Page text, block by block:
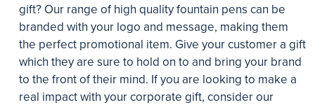
gift? Our range of high quality fountain pens can be
branded with your logo and message, making them
the perfect promotional item. Give your customer a gift
which they are sure to hold on to and bring your brand
to the front of their mind. If you are looking to make a
real impact with your corporate gift, consider our